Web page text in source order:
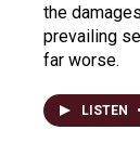
the
prevailing
far worse.
LISTEN •